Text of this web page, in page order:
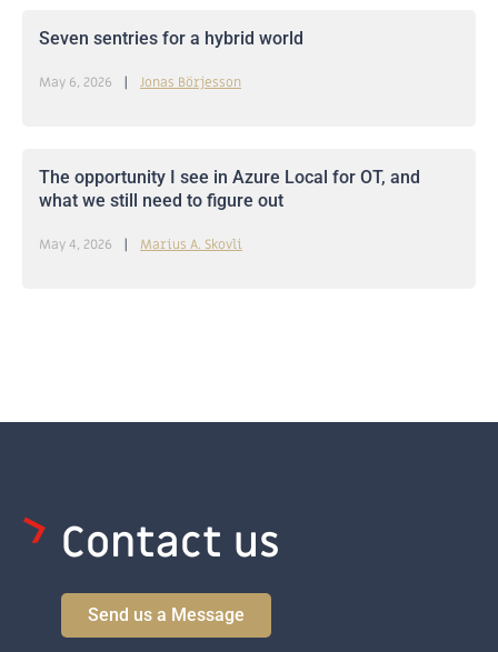
Seven sentries for a hybrid world
Jonas Börjesson
May 6, 2026
The opportunity I see in Azure Local for OT, and
what we still need to figure out
Marius A. Skovli
May 4, 2026
Contact us
Send us a Message